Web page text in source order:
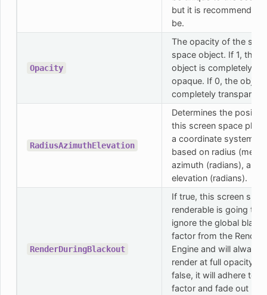
but it is recommended
be.
Opacity
The opacity of the
space object. If 1, the
object is completely
opaque. If 0, the object
completely transparent.
RadiusAzimuthElevation
Determines the
this screen space
a coordinate system
based on radius
azimuth (radians), and
elevation (radians).
RenderDuringBlackout
If true, this screen
renderable is going to
ignore the global
factor from the Render
Engine and will always
render at full opacity. If
false, it will adhere to
factor and fade out like